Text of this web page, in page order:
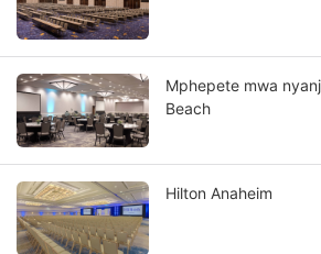
Mphepete mwa
Beach
Hilton Anaheim